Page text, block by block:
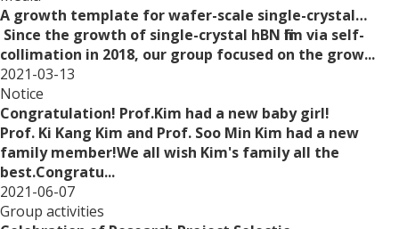
A growth template for wafer-scale single-crystal…
Since the growth of single-crystal hBN film via self-
collimation in 2018, our group focused on the grow...
2021-03-13
Notice
Congratulation! Prof.Kim had a new baby girl!
Prof. Ki Kang Kim and Prof. Soo Min Kim had a new
family member!We all wish Kim's family all the
best.Congratu...
2021-06-07
Group activities